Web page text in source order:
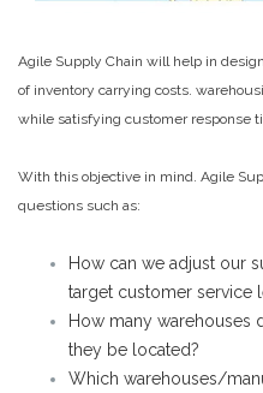
Agile Supply Chain will help in
of inventory carrying costs.
while satisfying customer response
With this objective in mind. Agile
questions such as:
How can we adjust our
target customer service
How many warehouses
they be located?
Which warehouses/